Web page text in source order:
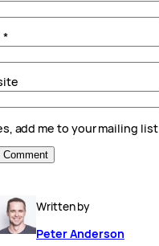
*
add me to your mailing list
Written by
Peter Anderson